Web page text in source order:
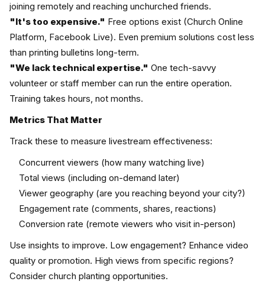
joining remotely and reaching unchurched friends.
"It's too expensive." Free options exist (Church Online
Platform, Facebook Live). Even premium solutions cost less
than printing bulletins long-term.
"We lack technical expertise." One tech-savvy
volunteer or staff member can run the entire operation.
Training takes hours, not months.
Metrics That Matter
Track these to measure livestream effectiveness:
Concurrent viewers (how many watching live)
Total views (including on-demand later)
Viewer geography (are you reaching beyond your city?)
Engagement rate (comments, shares, reactions)
Conversion rate (remote viewers who visit in-person)
Use insights to improve. Low engagement? Enhance video
quality or promotion. High views from specific regions?
Consider church planting opportunities.